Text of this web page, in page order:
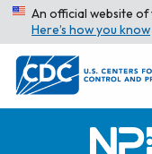
An official website
Here’s how you know